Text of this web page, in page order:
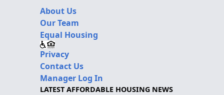
About Us
Our Team
Equal Housing
Privacy
Contact Us
Manager Log In
LATEST AFFORDABLE HOUSING NEWS